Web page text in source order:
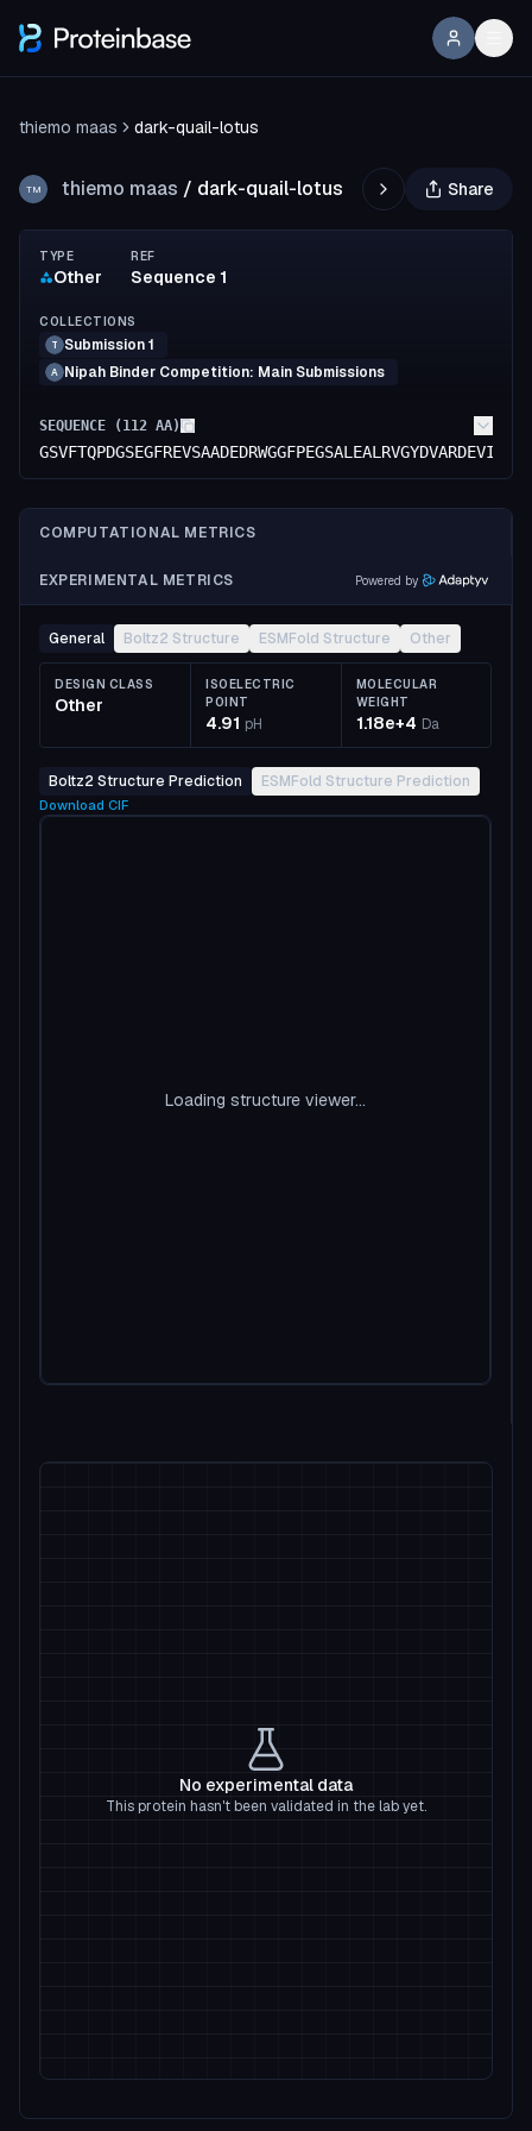
thiemo maas dark-quail-lotus
TM thiemo maas / dark-quail-lotus Share
TYPE
Other
REF
Sequence 1
COLLECTIONS
T Submission 1
A Nipah Binder Competition: Main Submissions
SEQUENCE ( 112 AA)
COMPUTATIONAL METRICS
EXPERIMENTAL METRICS Powered by
General Boltz2 Structure ESMFold Structure Other
DESIGN CLASS
Other
ISOELECTRIC
POINT
4.91 pH
MOLECULAR
WEIGHT
1.18e+4 Da
Boltz2 Structure Prediction ESMFold Structure Prediction
Download CIF
Loading structure viewer...
No experimental data
This protein hasn't been validated in the lab yet.